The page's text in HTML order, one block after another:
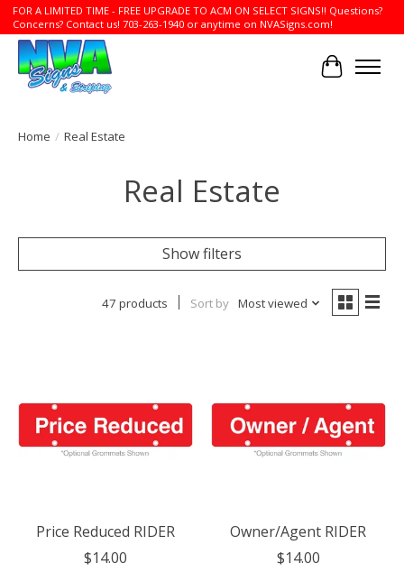
FOR A LIMITED TIME - FREE UPGRADE TO ACM ON SELECT SIGNS!! Questions?
Concerns? Contact us! 703-263-1940 or anytime on NVASigns.com!
Cart
Home / Real Estate
Real Estate
Show filters
47 products Sort by Most viewed
Price Reduced RIDER
$14.00
Owner/Agent RIDER
$14.00